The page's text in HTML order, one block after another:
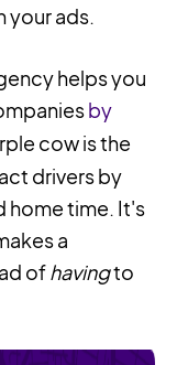
your ads.
helps you
by
cow is the
drivers by
home time. It's
a
ofhavingto